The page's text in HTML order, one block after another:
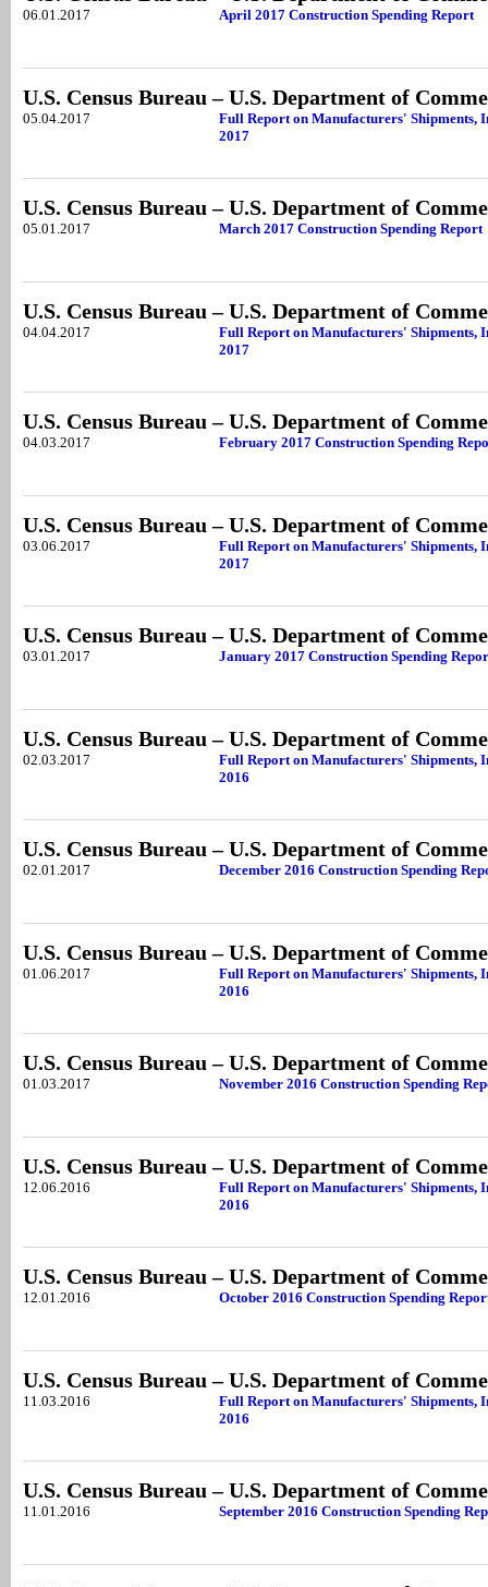
06.01.2017 April 2017 Construction Spending Report
U.S. Census Bureau – U.S. Department of
05.04.2017
Full Report on Manufacturers' Shipments,
2017
U.S. Census Bureau – U.S. Department of
05.01.2017 March 2017 Construction Spending Report
U.S. Census Bureau – U.S. Department of
04.04.2017
Full Report on Manufacturers' Shipments,
2017
U.S. Census Bureau – U.S. Department of
04.03.2017 February 2017 Construction Spending
U.S. Census Bureau – U.S. Department of
03.06.2017
Full Report on Manufacturers' Shipments,
2017
U.S. Census Bureau – U.S. Department of
03.01.2017 January 2017 Construction Spending
U.S. Census Bureau – U.S. Department of
02.03.2017
Full Report on Manufacturers' Shipments,
2016
U.S. Census Bureau – U.S. Department of
02.01.2017 December 2016 Construction Spending
U.S. Census Bureau – U.S. Department of
01.06.2017
Full Report on Manufacturers' Shipments,
2016
U.S. Census Bureau – U.S. Department of
01.03.2017 November 2016 Construction Spending
U.S. Census Bureau – U.S. Department of
12.06.2016
Full Report on Manufacturers' Shipments,
2016
U.S. Census Bureau – U.S. Department of
12.01.2016 October 2016 Construction Spending
U.S. Census Bureau – U.S. Department of
11.03.2016
Full Report on Manufacturers' Shipments,
2016
U.S. Census Bureau – U.S. Department of
11.01.2016 September 2016 Construction Spending